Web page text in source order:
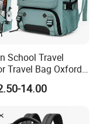
School Travel
Travel Bag Oxford
Waterproof
Backpack
14.00